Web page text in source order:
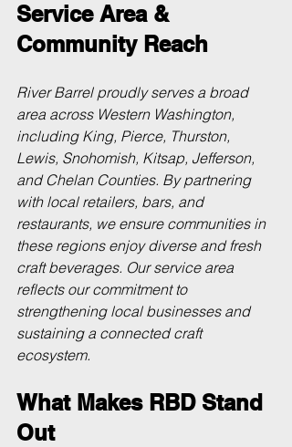
Service Area &
Community Reach
River Barrel proudly serves a broad
area across Western Washington,
including King, Pierce, Thurston,
Lewis, Snohomish, Kitsap, Jefferson,
and Chelan Counties. By partnering
with local retailers, bars, and
restaurants, we ensure communities in
these regions enjoy diverse and fresh
craft beverages. Our service area
reflects our commitment to
strengthening local businesses and
sustaining a connected craft
ecosystem.
What Makes RBD Stand
Out